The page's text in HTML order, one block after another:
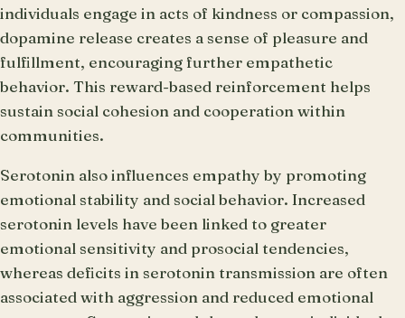
individuals engage in acts of kindness or compassion,
dopamine release creates a sense of pleasure and
fulfillment, encouraging further empathetic
behavior. This reward-based reinforcement helps
sustain social cohesion and cooperation within
communities.
Serotonin also influences empathy by promoting
emotional stability and social behavior. Increased
serotonin levels have been linked to greater
emotional sensitivity and prosocial tendencies,
whereas deficits in serotonin transmission are often
associated with aggression and reduced emotional